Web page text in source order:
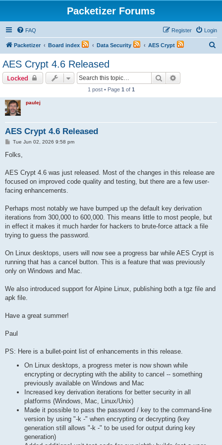
Packetizer Forums
FAQ Login
Register
Packetizer Board index Data Security AES Crypt
AES Crypt 4.6 Released
Locked Search
1 post • Page 1 of 1
paulej
AES Crypt 4.6 Released
P
s
Tue Jun 02, 2026 9:58 pm
Folks,
AES Crypt 4.6 was just released. Most of the changes in this release are
focused on improved code quality and testing, but there are a few user-
facing enhancements.
Perhaps most notably we have bumped up the default key derivation
iterations from 300,000 to 600,000. This means little to most people, but
in effect it makes it much harder for hackers to brute-force attack a file
trying to guess the password.
On Linux desktops, users will now see a progress bar while AES Crypt is
running that has a cancel button. This is a feature that was previously
only on Windows and Mac.
We also introduced support for Alpine Linux, publishing both a tgz file and
apk file.
Have a great summer!
Paul
PS: Here is a bullet-point list of enhancements in this release.
On Linux desktops, a progress meter is now shown while
encrypting or decrypting with the ability to cancel -- something
previously available on Windows and Mac
Increased key derivation iterations for better security in all
platforms (Windows, Mac, Linux/Unix)
Made it possible to pass the password / key to the command-line
version by using "-k -" when encrypting or decrypting (key
generation still allows "-k -" to be used for output during key
generation)